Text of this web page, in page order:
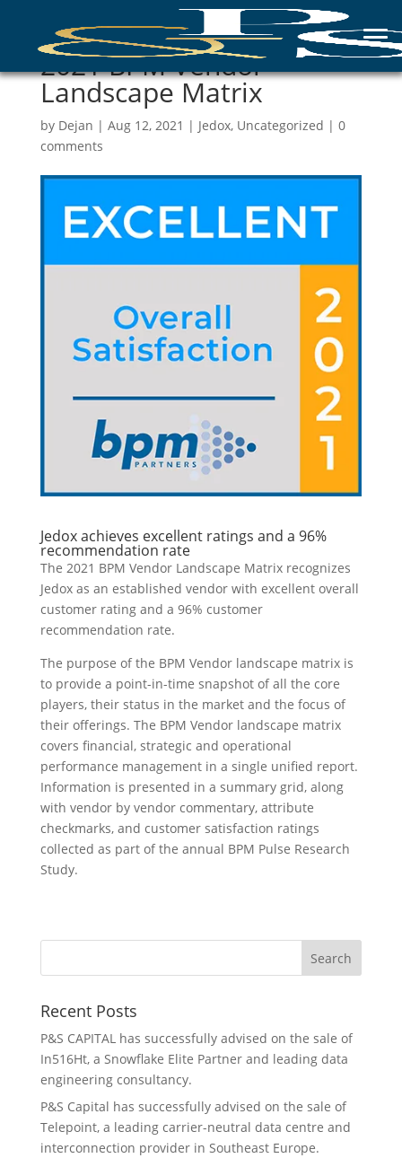
2021 BPM Vendor
Landscape Matrix
by Dejan | Aug 12, 2021 | Jedox, Uncategorized | 0
comments
Jedox achieves excellent ratings and a 96%
recommendation rate
The 2021 BPM Vendor Landscape Matrix recognizes
Jedox as an established vendor with excellent overall
customer rating and a 96% customer
recommendation rate.
The purpose of the BPM Vendor landscape matrix is
to provide a point-in-time snapshot of all the core
players, their status in the market and the focus of
their offerings. The BPM Vendor landscape matrix
covers financial, strategic and operational
performance management in a single unified report.
Information is presented in a summary grid, along
with vendor by vendor commentary, attribute
checkmarks, and customer satisfaction ratings
collected as part of the annual BPM Pulse Research
Study.
Recent Posts
P&S CAPITAL has successfully advised on the sale of
In516Ht, a Snowflake Elite Partner and leading data
engineering consultancy.
P&S Capital has successfully advised on the sale of
Telepoint, a leading carrier-neutral data centre and
interconnection provider in Southeast Europe.